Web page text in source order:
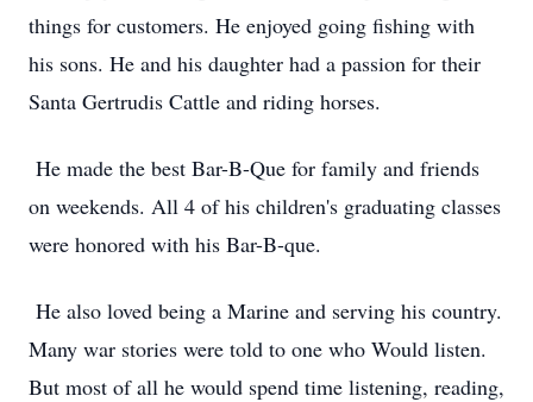
things for customers. He enjoyed going fishing with
his sons. He and his daughter had a passion for their
Santa Gertrudis Cattle and riding horses.
He made the best Bar-B-Que for family and friends
on weekends. All 4 of his children's graduating classes
were honored with his Bar-B-que.
He also loved being a Marine and serving his country.
Many war stories were told to one who Would listen.
But most of all he would spend time listening, reading,